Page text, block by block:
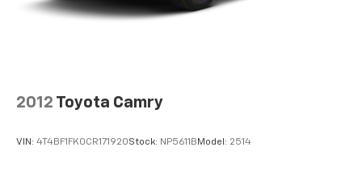
with 4-way directional controls
passenger can use. Front seat center armrest puts
your comfort front and center.
2012 Toyota Camry
VIN: 4T4BF1FK0CR171920Stock: NP5611BModel: 2514